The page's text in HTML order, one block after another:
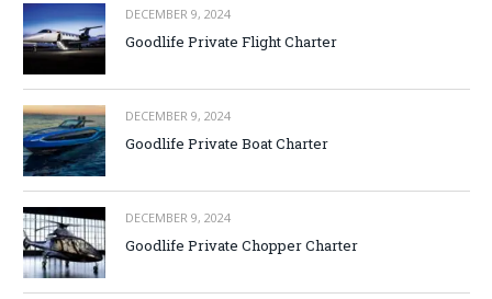
DECEMBER 9, 2024
Goodlife Private Flight Charter
DECEMBER 9, 2024
Goodlife Private Boat Charter
DECEMBER 9, 2024
Goodlife Private Chopper Charter